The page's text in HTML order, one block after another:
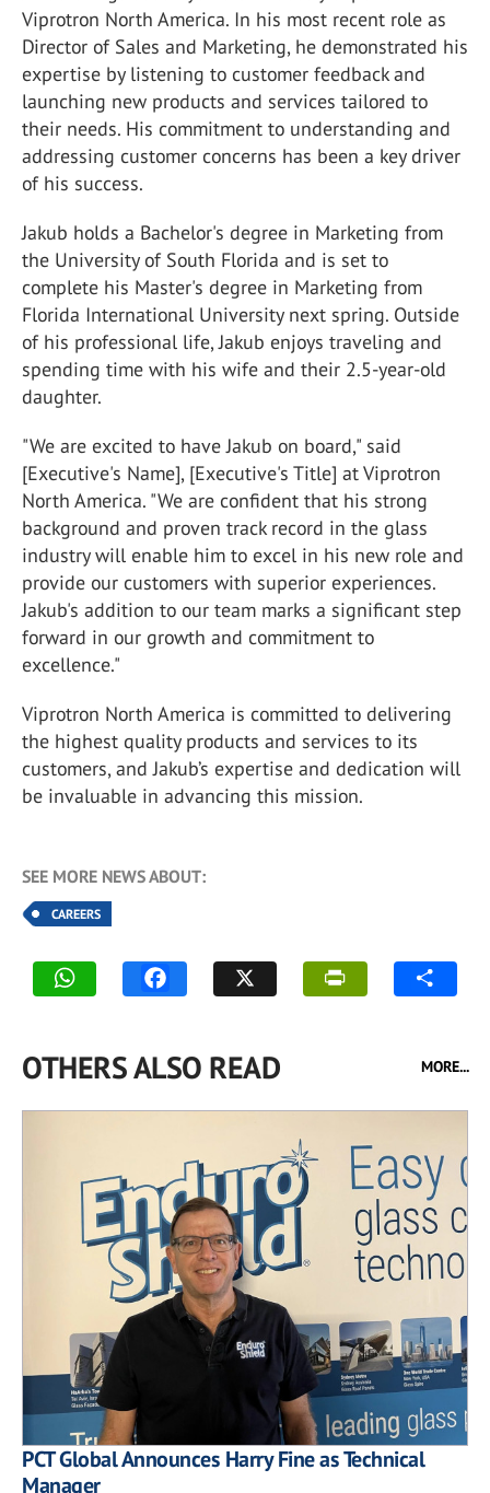
Viprotron North America. In his most recent role as
Director of Sales and Marketing, he demonstrated his
expertise by listening to customer feedback and
launching new products and services tailored to
their needs. His commitment to understanding and
addressing customer concerns has been a key driver
of his success.
Jakub holds a Bachelor's degree in Marketing from
the University of South Florida and is set to
complete his Master's degree in Marketing from
Florida International University next spring. Outside
of his professional life, Jakub enjoys traveling and
spending time with his wife and their 2.5-year-old
daughter.
"We are excited to have Jakub on board," said
[Executive's Name], [Executive's Title] at Viprotron
North America. "We are confident that his strong
background and proven track record in the glass
industry will enable him to excel in his new role and
provide our customers with superior experiences.
Jakub's addition to our team marks a significant step
forward in our growth and commitment to
excellence."
Viprotron North America is committed to delivering
the highest quality products and services to its
customers, and Jakub’s expertise and dedication will
be invaluable in advancing this mission.
SEE MORE NEWS ABOUT:
CAREERS
OTHERS ALSO READ MORE...
PCT Global Announces Harry Fine as Technical
Manager